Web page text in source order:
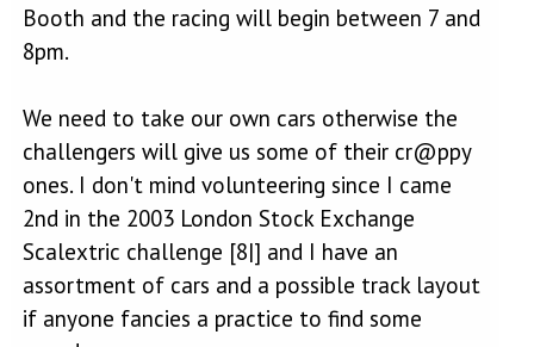
Booth and the racing will begin between 7 and
8pm.
We need to take our own cars otherwise the
challengers will give us some of their cr@ppy
ones. I don't mind volunteering since I came
2nd in the 2003 London Stock Exchange
Scalextric challenge [8|] and I have an
assortment of cars and a possible track layout
if anyone fancies a practice to find some